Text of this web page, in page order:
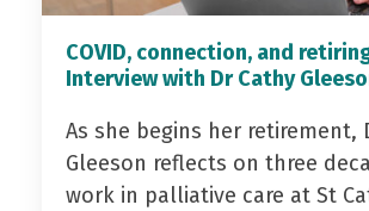
COVID, connection, and
Interview with Dr Cathy
As she begins her retirement,
Gleeson reflects on three
work in palliative care at St